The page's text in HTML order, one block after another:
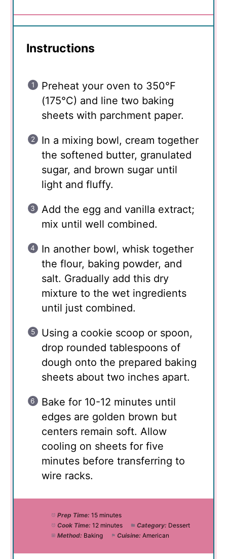
Instructions
Preheat your oven to 350°F
(175°C) and line two baking
sheets with parchment paper.
In a mixing bowl, cream together
the softened butter, granulated
sugar, and brown sugar until
light and fluffy.
Add the egg and vanilla extract;
mix until well combined.
In another bowl, whisk together
the flour, baking powder, and
salt. Gradually add this dry
mixture to the wet ingredients
until just combined.
Using a cookie scoop or spoon,
drop rounded tablespoons of
dough onto the prepared baking
sheets about two inches apart.
Bake for 10-12 minutes until
edges are golden brown but
centers remain soft. Allow
cooling on sheets for five
minutes before transferring to
wire racks.
Prep Time: 15 minutes
Cook Time: 12 minutes Category: Dessert
Method: Baking Cuisine: American